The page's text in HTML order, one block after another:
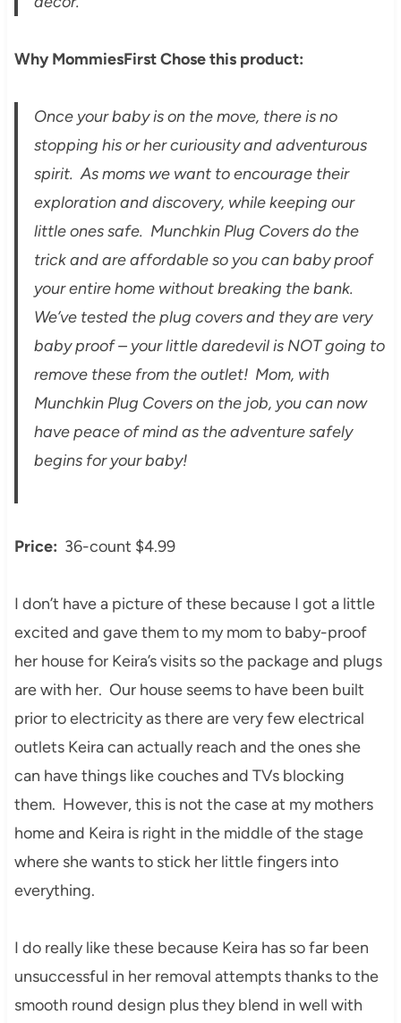
Why MommiesFirst Chose this product:
Once your baby is on the move, there is no
stopping his or her curiousity and adventurous
spirit. As moms we want to encourage their
exploration and discovery, while keeping our
little ones safe. Munchkin Plug Covers do the
trick and are affordable so you can baby proof
your entire home without breaking the bank.
We’ve tested the plug covers and they are very
baby proof – your little daredevil is NOT going to
remove these from the outlet! Mom, with
Munchkin Plug Covers on the job, you can now
have peace of mind as the adventure safely
begins for your baby!
Price: 36-count $4.99
I don’t have a picture of these because I got a little
excited and gave them to my mom to baby-proof
her house for Keira’s visits so the package and plugs
are with her. Our house seems to have been built
prior to electricity as there are very few electrical
outlets Keira can actually reach and the ones she
can have things like couches and TVs blocking
them. However, this is not the case at my mothers
home and Keira is right in the middle of the stage
where she wants to stick her little fingers into
everything.
I do really like these because Keira has so far been
unsuccessful in her removal attempts thanks to the
smooth round design plus they blend in well with